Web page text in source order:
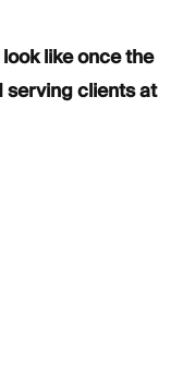
like once the
serving clients at